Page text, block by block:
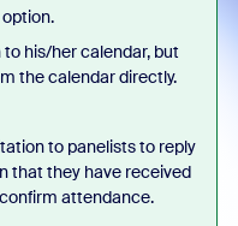
his/her calendar, but
the calendar directly.
to panelists to reply
that they have received
attendance.